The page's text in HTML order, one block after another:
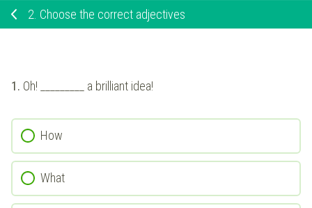
2. Choose the correct adjectives
1. Oh! _________ a brilliant idea!
How
What